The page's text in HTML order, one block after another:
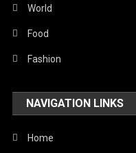
World
Food
Fashion
NAVIGATION LINKS
Home